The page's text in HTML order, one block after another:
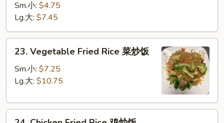
Fried
Rice
净
炒
Sm.小: $4.75
Lg.大: $7.45
Vegetable
Fried
Rice
炒
23. Vegetable Fried Rice 菜炒饭
Sm.小: $7.25
Lg.大: $10.75